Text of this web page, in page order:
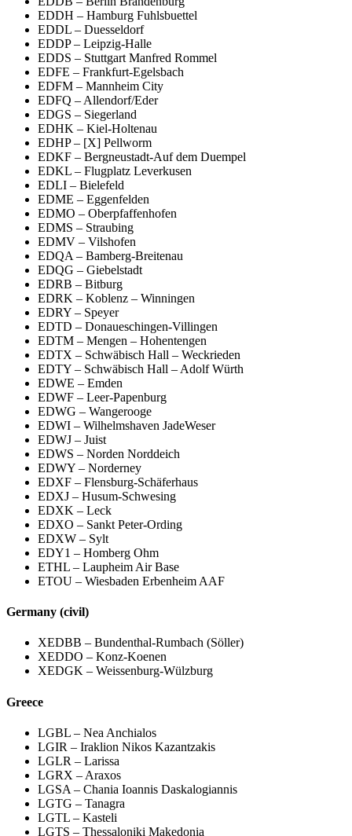
EDDH – Hamburg Fuhlsbuettel
EDDL – Duesseldorf
EDDP – Leipzig-Halle
EDDS – Stuttgart Manfred Rommel
EDFE – Frankfurt-Egelsbach
EDFM – Mannheim City
EDFQ – Allendorf/Eder
EDGS – Siegerland
EDHK – Kiel-Holtenau
EDHP – [X] Pellworm
EDKF – Bergneustadt-Auf dem Duempel
EDKL – Flugplatz Leverkusen
EDLI – Bielefeld
EDME – Eggenfelden
EDMO – Oberpfaffenhofen
EDMS – Straubing
EDMV – Vilshofen
EDQA – Bamberg-Breitenau
EDQG – Giebelstadt
EDRB – Bitburg
EDRK – Koblenz – Winningen
EDRY – Speyer
EDTD – Donaueschingen-Villingen
EDTM – Mengen – Hohentengen
EDTX – Schwäbisch Hall – Weckrieden
EDTY – Schwäbisch Hall – Adolf Würth
EDWE – Emden
EDWF – Leer-Papenburg
EDWG – Wangerooge
EDWI – Wilhelmshaven JadeWeser
EDWJ – Juist
EDWS – Norden Norddeich
EDWY – Norderney
EDXF – Flensburg-Schäferhaus
EDXJ – Husum-Schwesing
EDXK – Leck
EDXO – Sankt Peter-Ording
EDXW – Sylt
EDY1 – Homberg Ohm
ETHL – Laupheim Air Base
ETOU – Wiesbaden Erbenheim AAF
Germany (civil)
XEDBB – Bundenthal-Rumbach (Söller)
XEDDO – Konz-Koenen
XEDGK – Weissenburg-Wülzburg
Greece
LGBL – Nea Anchialos
LGIR – Iraklion Nikos Kazantzakis
LGLR – Larissa
LGRX – Araxos
LGSA – Chania Ioannis Daskalogiannis
LGTG – Tanagra
LGTL – Kasteli
LGTS – Thessaloniki Makedonia